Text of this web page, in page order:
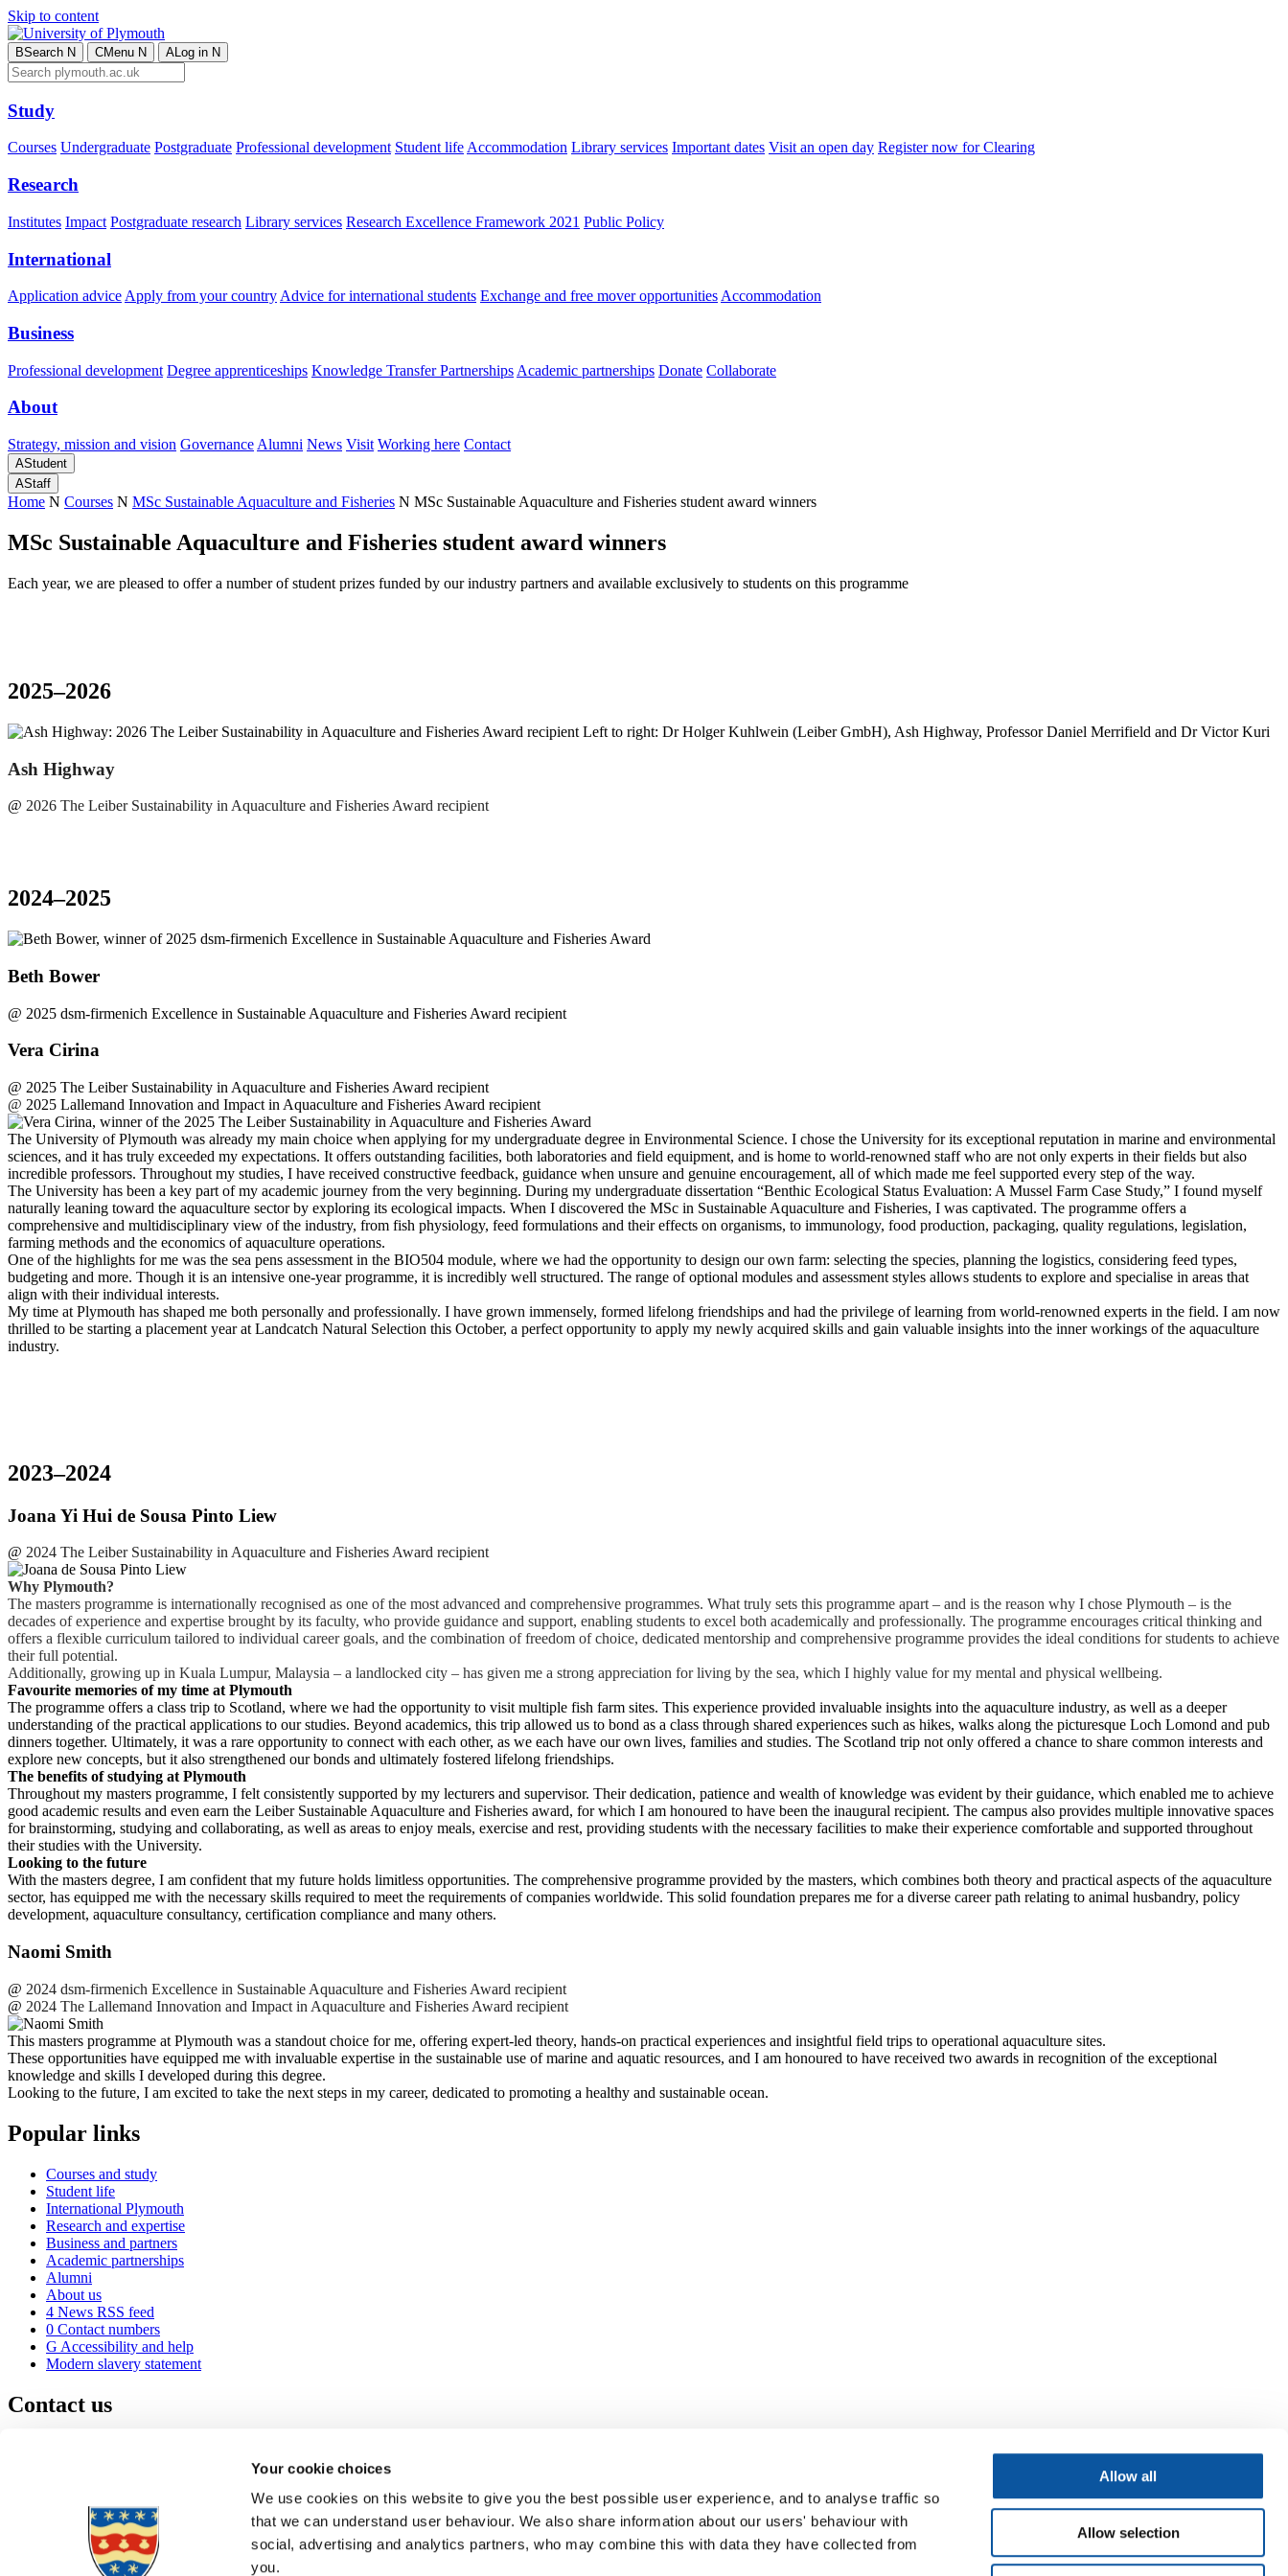
Your cookie choices
We use cookies on this website to give you the best possible user experience, and to analyse traffic so
that we can understand user behaviour. We also share information about our users' behaviour with
social, advertising and analytics partners, who may combine this with data they have collected from
you.
Allow all
Allow selection
Skip to content
BSearch N CMenu N ALog in N
Study
Courses Undergraduate Postgraduate Professional development Student lifeAccommodation Library services Important dates Visit an open day Register now for Clearing
Research
Institutes Impact Postgraduate research Library services Research Excellence Framework 2021 Public Policy
International
Application advice Apply from your country Advice for international students Exchange and free mover opportunities Accommodation
Business
Professional development Degree apprenticeships Knowledge Transfer Partnerships Academic partnerships Donate Collaborate
About
Strategy, mission and vision Governance Alumni News Visit Working here Contact
AStudent
AStaff
Home N Courses N MSc Sustainable Aquaculture and Fisheries N MSc Sustainable Aquaculture and Fisheries student award winners
MSc Sustainable Aquaculture and Fisheries student award winners
Each year, we are pleased to offer a number of student prizes funded by our industry partners and available exclusively to students on this programme
2025–2026
Left to right: Dr Holger Kuhlwein (Leiber GmbH), Ash Highway, Professor Daniel Merrifield and Dr Victor Kuri
Ash Highway
@ 2026 The Leiber Sustainability in Aquaculture and Fisheries Award recipient
2024–2025
Beth Bower
@ 2025 dsm-firmenich Excellence in Sustainable Aquaculture and Fisheries Award recipient
Vera Cirina
@ 2025 The Leiber Sustainability in Aquaculture and Fisheries Award recipient
@ 2025 Lallemand Innovation and Impact in Aquaculture and Fisheries Award recipient
The University of Plymouth was already my main choice when applying for my undergraduate degree in Environmental Science. I chose the University for its exceptional reputation in marine and environmental
sciences, and it has truly exceeded my expectations. It offers outstanding facilities, both laboratories and field equipment, and is home to world-renowned staff who are not only experts in their fields but also
incredible professors. Throughout my studies, I have received constructive feedback, guidance when unsure and genuine encouragement, all of which made me feel supported every step of the way.
The University has been a key part of my academic journey from the very beginning. During my undergraduate dissertation “Benthic Ecological Status Evaluation: A Mussel Farm Case Study,” I found myself
naturally leaning toward the aquaculture sector by exploring its ecological impacts. When I discovered the MSc in Sustainable Aquaculture and Fisheries, I was captivated. The programme offers a
comprehensive and multidisciplinary view of the industry, from fish physiology, feed formulations and their effects on organisms, to immunology, food production, packaging, quality regulations, legislation,
farming methods and the economics of aquaculture operations.
One of the highlights for me was the sea pens assessment in the BIO504 module, where we had the opportunity to design our own farm: selecting the species, planning the logistics, considering feed types,
budgeting and more. Though it is an intensive one-year programme, it is incredibly well structured. The range of optional modules and assessment styles allows students to explore and specialise in areas that
align with their individual interests.
My time at Plymouth has shaped me both personally and professionally. I have grown immensely, formed lifelong friendships and had the privilege of learning from world-renowned experts in the field. I am now
thrilled to be starting a placement year at Landcatch Natural Selection this October, a perfect opportunity to apply my newly acquired skills and gain valuable insights into the inner workings of the aquaculture
industry.
2023–2024
Joana Yi Hui de Sousa Pinto Liew
@ 2024 The Leiber Sustainability in Aquaculture and Fisheries Award recipient
Why Plymouth?
The masters programme is internationally recognised as one of the most advanced and comprehensive programmes. What truly sets this programme apart – and is the reason why I chose Plymouth – is the
decades of experience and expertise brought by its faculty, who provide guidance and support, enabling students to excel both academically and professionally. The programme encourages critical thinking and
offers a flexible curriculum tailored to individual career goals, and the combination of freedom of choice, dedicated mentorship and comprehensive programme provides the ideal conditions for students to achieve
their full potential.
Additionally, growing up in Kuala Lumpur, Malaysia – a landlocked city – has given me a strong appreciation for living by the sea, which I highly value for my mental and physical wellbeing.
Favourite memories of my time at Plymouth
The programme offers a class trip to Scotland, where we had the opportunity to visit multiple fish farm sites. This experience provided invaluable insights into the aquaculture industry, as well as a deeper
understanding of the practical applications to our studies. Beyond academics, this trip allowed us to bond as a class through shared experiences such as hikes, walks along the picturesque Loch Lomond and pub
dinners together. Ultimately, it was a rare opportunity to connect with each other, as we each have our own lives, families and studies. The Scotland trip not only offered a chance to share common interests and
explore new concepts, but it also strengthened our bonds and ultimately fostered lifelong friendships.
The benefits of studying at Plymouth
Throughout my masters programme, I felt consistently supported by my lecturers and supervisor. Their dedication, patience and wealth of knowledge was evident by their guidance, which enabled me to achieve
good academic results and even earn the Leiber Sustainable Aquaculture and Fisheries award, for which I am honoured to have been the inaugural recipient. The campus also provides multiple innovative spaces
for brainstorming, studying and collaborating, as well as areas to enjoy meals, exercise and rest, providing students with the necessary facilities to make their experience comfortable and supported throughout
their studies with the University.
Looking to the future
With the masters degree, I am confident that my future holds limitless opportunities. The comprehensive programme provided by the masters, which combines both theory and practical aspects of the aquaculture
sector, has equipped me with the necessary skills required to meet the requirements of companies worldwide. This solid foundation prepares me for a diverse career path relating to animal husbandry, policy
development, aquaculture consultancy, certification compliance and many others.
Naomi Smith
@ 2024 dsm-firmenich Excellence in Sustainable Aquaculture and Fisheries Award recipient
@ 2024 The Lallemand Innovation and Impact in Aquaculture and Fisheries Award recipient
This masters programme at Plymouth was a standout choice for me, offering expert-led theory, hands-on practical experiences and insightful field trips to operational aquaculture sites.
These opportunities have equipped me with invaluable expertise in the sustainable use of marine and aquatic resources, and I am honoured to have received two awards in recognition of the exceptional
knowledge and skills I developed during this degree.
Looking to the future, I am excited to take the next steps in my career, dedicated to promoting a healthy and sustainable ocean.
Popular links
Courses and study
Student life
International Plymouth
Research and expertise
Business and partners
Academic partnerships
Alumni
About us
4 News RSS feed
0 Contact numbers
G Accessibility and help
Modern slavery statement
Contact us
+44 1752 600600
Maps & directions
Visit us
Job vacancies